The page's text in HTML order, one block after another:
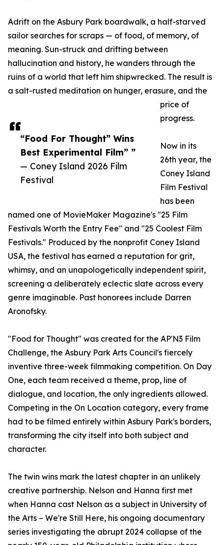
“Food For Thought” Wins
Best Experimental Film” ”
— Coney Island 2026 Film
Festival
Adrift on the Asbury Park boardwalk, a half-starved
sailor searches for scraps — of food, of memory, of
meaning. Sun-struck and drifting between
hallucination and history, he wanders through the
ruins of a world that left him shipwrecked. The result is
a salt-rusted meditation on hunger, erasure, and the
price of
progress.
Now in its
26th year, the
Coney Island
Film Festival
has been
named one of MovieMaker Magazine's "25 Film
Festivals Worth the Entry Fee" and "25 Coolest Film
Festivals." Produced by the nonprofit Coney Island
USA, the festival has earned a reputation for grit,
whimsy, and an unapologetically independent spirit,
screening a deliberately eclectic slate across every
genre imaginable. Past honorees include Darren
Aronofsky.
"Food for Thought" was created for the AP'N3 Film
Challenge, the Asbury Park Arts Council's fiercely
inventive three-week filmmaking competition. On Day
One, each team received a theme, prop, line of
dialogue, and location, the only ingredients allowed.
Competing in the On Location category, every frame
had to be filmed entirely within Asbury Park's borders,
transforming the city itself into both subject and
character.
The twin wins mark the latest chapter in an unlikely
creative partnership. Nelson and Hanna first met
when Hanna cast Nelson as a subject in University of
the Arts – We're Still Here, his ongoing documentary
series investigating the abrupt 2024 collapse of the